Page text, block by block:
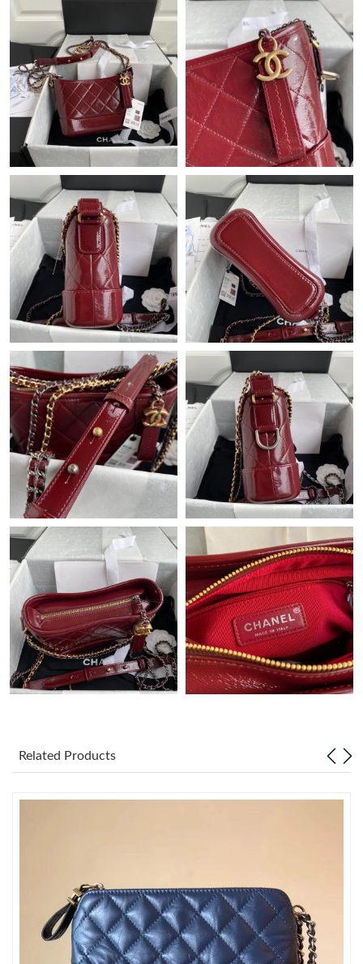
Just Sold: Hannah from Austin on May 10, 2026 at 1:40 PM.
Just Sold: Ethan from Houston on Jul 06, 2026 at 7:34 PM.
Just Sold: Kyle from Toronto on Jun 03, 2026 at 5:51 PM.
Just Sold: Ian from Boston on Jun 02, 2026 at 7:58 PM.
Just Sold: Grace from London on Jun 27, 2026 at 2:51 PM.
Just Sold: Xander from Toronto on Jun 02, 2026 at 8:46 PM.
Just Sold: Megan from Tokyo on May 09, 2026 at 11:12 AM.
Just Sold: George from San Jose on Jun 29, 2026 at 3:18 PM.
Just Sold: Charlie from Tokyo on Jul 24, 2026 at 4:04 PM.
Just Sold: Frank from Cleveland on Jul 01, 2026 at 11:23 AM.
Just Sold: Olivia from Mexico City on Jun 13, 2026 at 6:08 PM.
Just Sold: Helen from Cleveland on Jun 06, 2026 at 12:48 PM.
Just Sold: Liam from Austin on Jul 17, 2026 at 4:28 PM.
Just Sold: Alice from Detroit on Jun 26, 2026 at 3:41 PM.
Just Sold: Grace from Kansas City on May 21, 2026 at 8:10 AM.
Just Sold: Zane from Nashville on Jun 03, 2026 at 8:37 AM.
Just Sold: Sam from Orlando on Jul 11, 2026 at 8:04 PM.
Related Products